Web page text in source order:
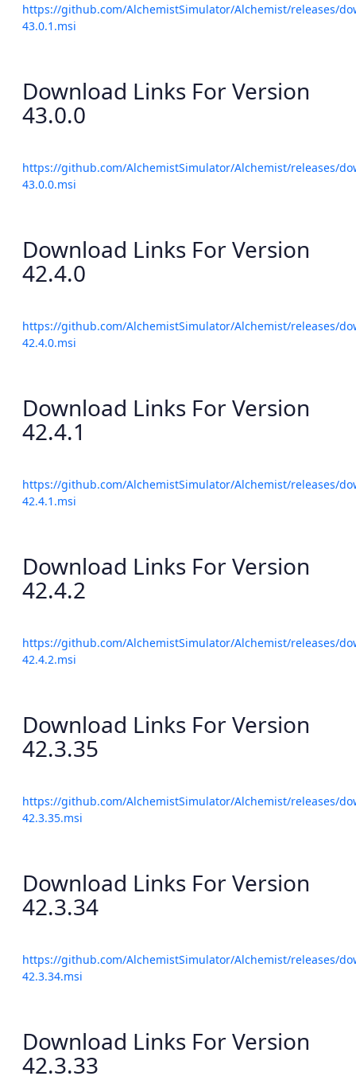
https://github.com/AlchemistSimulator/Alchemist/releases/
43.0.1.msi
Download Links For Version
43.0.0
https://github.com/AlchemistSimulator/Alchemist/releases/
43.0.0.msi
Download Links For Version
42.4.0
https://github.com/AlchemistSimulator/Alchemist/releases/
42.4.0.msi
Download Links For Version
42.4.1
https://github.com/AlchemistSimulator/Alchemist/releases/
42.4.1.msi
Download Links For Version
42.4.2
https://github.com/AlchemistSimulator/Alchemist/releases/
42.4.2.msi
Download Links For Version
42.3.35
https://github.com/AlchemistSimulator/Alchemist/releases/
42.3.35.msi
Download Links For Version
42.3.34
https://github.com/AlchemistSimulator/Alchemist/releases/
42.3.34.msi
Download Links For Version
42.3.33